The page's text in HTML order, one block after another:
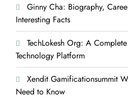
Ginny Cha: Biography,
Interesting Facts
TechLokesh Org: A
Technology Platform
Xendit Gamificationsummit
Need to Know